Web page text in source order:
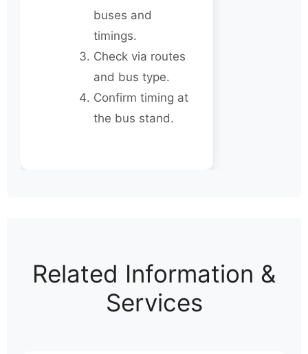
buses and
timings.
Check via routes
and bus type.
Confirm timing at
the bus stand.
Related Information &
Services